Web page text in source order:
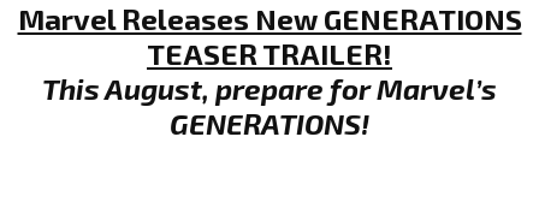
Marvel Releases New GENERATIONS
TEASER TRAILER!
This August, prepare for Marvel’s
GENERATIONS!